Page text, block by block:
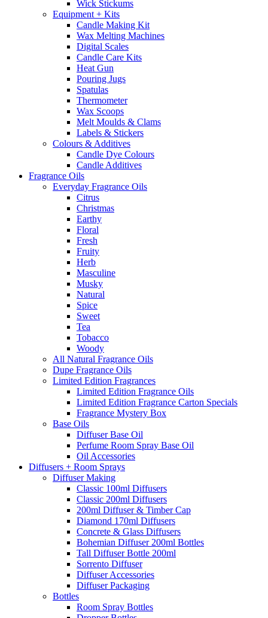
Wick Stickums
Equipment + Kits
Candle Making Kit
Wax Melting Machines
Digital Scales
Candle Care Kits
Heat Gun
Pouring Jugs
Spatulas
Thermometer
Wax Scoops
Melt Moulds & Clams
Labels & Stickers
Colours & Additives
Candle Dye Colours
Candle Additives
Fragrance Oils
Everyday Fragrance Oils
Citrus
Christmas
Earthy
Floral
Fresh
Fruity
Herb
Masculine
Musky
Natural
Spice
Sweet
Tea
Tobacco
Woody
All Natural Fragrance Oils
Dupe Fragrance Oils
Limited Edition Fragrances
Limited Edition Fragrance Oils
Limited Edition Fragrance Carton Specials
Fragrance Mystery Box
Base Oils
Diffuser Base Oil
Perfume Room Spray Base Oil
Oil Accessories
Diffusers + Room Sprays
Diffuser Making
Classic 100ml Diffusers
Classic 200ml Diffusers
200ml Diffuser & Timber Cap
Diamond 170ml Diffusers
Concrete & Glass Diffusers
Bohemian Diffuser 200ml Bottles
Tall Diffuser Bottle 200ml
Sorrento Diffuser
Diffuser Accessories
Diffuser Packaging
Bottles
Room Spray Bottles